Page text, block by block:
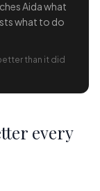
Aida what
what to do
than it did
every